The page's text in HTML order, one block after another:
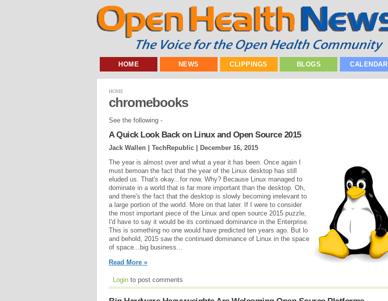
HOME NEWS CLIPPINGS BLOGS CALENDAR
HOME
chromebooks
See the following -
A Quick Look Back on Linux and Open Source 2015
Jack Wallen | TechRepublic |
December 16, 2015
The year is almost over and what a year it has been. Once again I
must bemoan the fact that the year of the Linux desktop has still
eluded us. That's okay...for now. Why? Because Linux managed to
dominate in a world that is far more important than the desktop. Oh,
and there's the fact that the desktop is slowly becoming irrelevant to
a large portion of the world. More on that later. If I were to consider
the most important piece of the Linux and open source 2015 puzzle,
I'd have to say it would be its continued dominance in the Enterprise.
This is something no one would have predicted ten years ago. But lo
and behold, 2015 saw the continued dominance of Linux in the space
of space...big business...
Read More »
Login to post comments